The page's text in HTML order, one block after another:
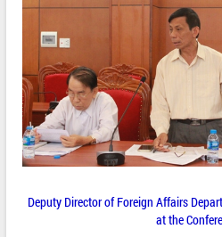
Deputy Director of Foreign Affairs
at the